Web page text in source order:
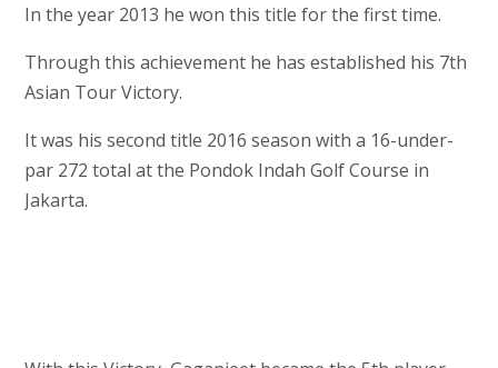
In the year 2013 he won this title for the first time.
Through this achievement he has established his 7th
Asian Tour Victory.
It was his second title 2016 season with a 16-under-
par 272 total at the Pondok Indah Golf Course in
Jakarta.